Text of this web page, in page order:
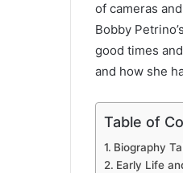
of cameras
Bobby
good times
and how she
Table of
Biography
Early Life